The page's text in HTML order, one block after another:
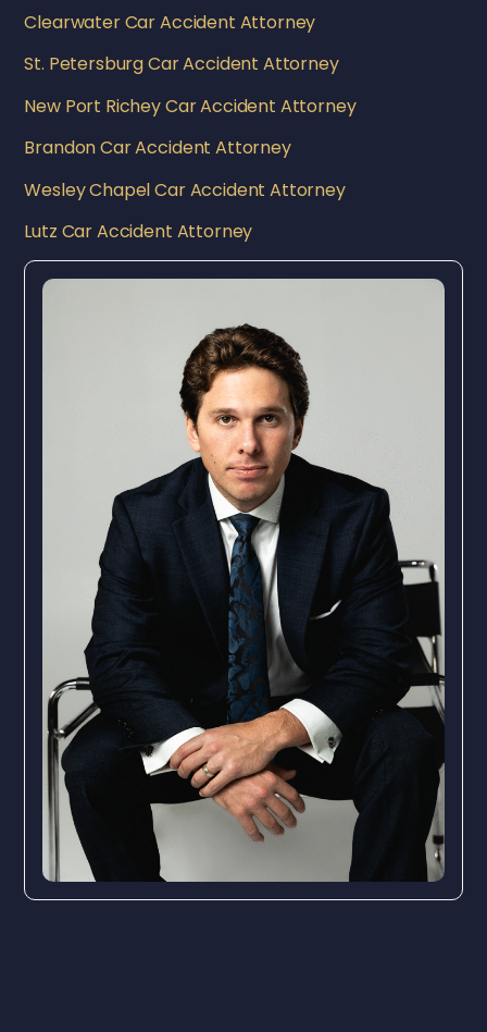
Clearwater Car Accident Attorney
St. Petersburg Car Accident Attorney
New Port Richey Car Accident Attorney
Brandon Car Accident Attorney
Wesley Chapel Car Accident Attorney
Lutz Car Accident Attorney